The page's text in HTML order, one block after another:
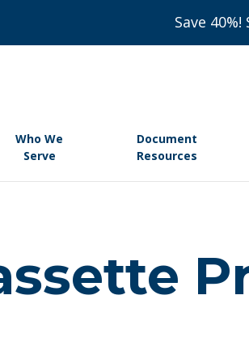
Save
Who We
Serve
Document
Resources